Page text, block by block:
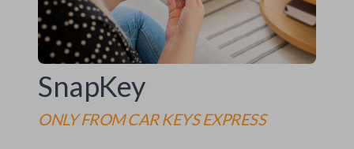
SnapKey
ONLY FROMCAR KEYS EXPRESS